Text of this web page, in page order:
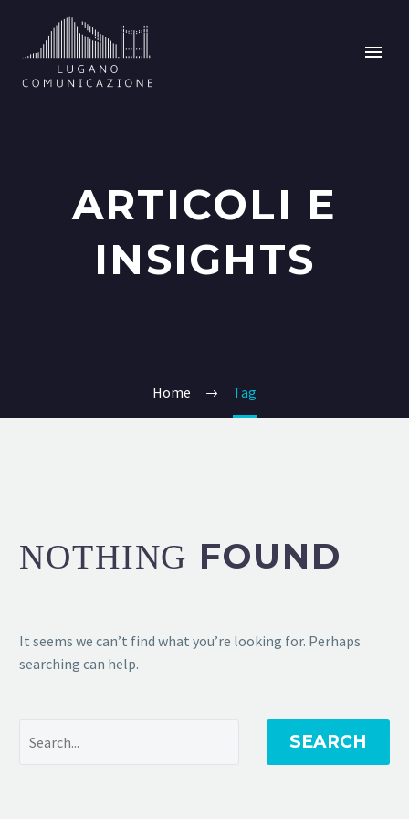
ARTICOLI E
INSIGHTS
Home Tag
NOTHING FOUND
It seems we can’t find what you’re looking for. Perhaps
searching can help.
SEARCH